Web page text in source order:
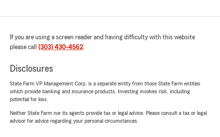
If you are using a screen reader and having difficulty with this website
please call (303) 430-4562.
Disclosures
State Farm VP Management Corp. is a separate entity from those State Farm entities
which provide banking and insurance products. Investing involves risk, including
potential for loss.
Neither State Farm nor its agents provide tax or legal advice. Please consult a tax or legal
advisor for advice regarding your personal circumstances.